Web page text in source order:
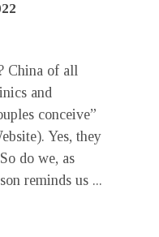
China of all
and
conceive”
Yes, they
do we, as
reminds us ...